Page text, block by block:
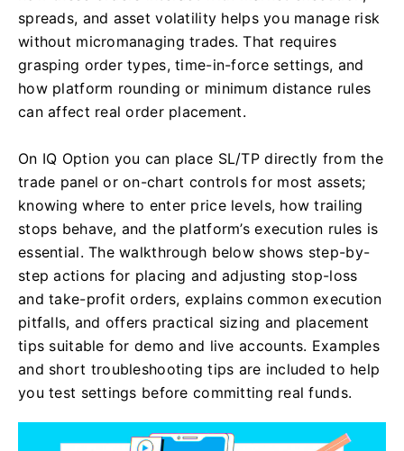
spreads, and asset volatility helps you manage risk
without micromanaging trades. That requires
grasping order types, time-in-force settings, and
how platform rounding or minimum distance rules
can affect real order placement.
On IQ Option you can place SL/TP directly from the
trade panel or on-chart controls for most assets;
knowing where to enter price levels, how trailing
stops behave, and the platform’s execution rules is
essential. The walkthrough below shows step-by-
step actions for placing and adjusting stop-loss
and take-profit orders, explains common execution
pitfalls, and offers practical sizing and placement
tips suitable for demo and live accounts. Examples
and short troubleshooting tips are included to help
you test settings before committing real funds.